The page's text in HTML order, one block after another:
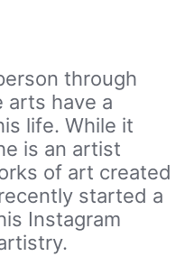
through
arts have a
life. While it
is an artist
of art created
started a
Instagram